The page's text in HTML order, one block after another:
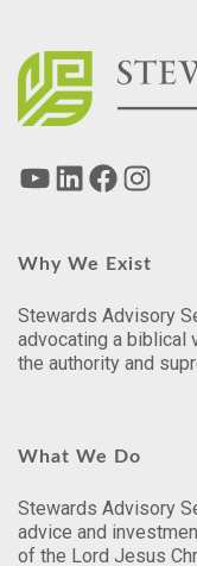
Why We Exist
Stewards Advisory
advocating a biblical
the authority and
What We Do
Stewards Advisory
advice and
of the Lord Jesus